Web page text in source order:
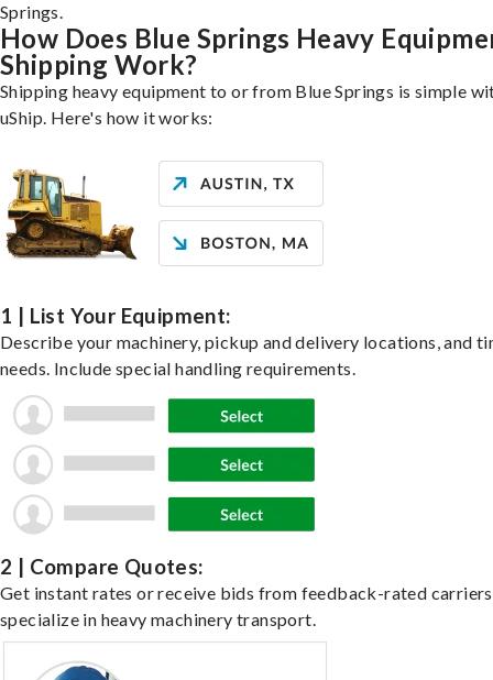
Springs.
How Does Blue Springs Heavy
Shipping Work?
Shipping heavy equipment to or from Blue Springs is simple
uShip. Here's how it works:
1 | List Your Equipment:
Describe your machinery, pickup and delivery locations, and
needs. Include special handling requirements.
2 | Compare Quotes:
Get instant rates or receive bids from feedback-rated
specialize in heavy machinery transport.